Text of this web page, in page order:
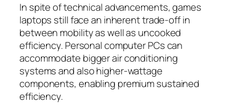
In spite of technical advancements, games
laptops still face an inherent trade-off in
between mobility as well as uncooked
efficiency. Personal computer PCs can
accommodate bigger air conditioning
systems and also higher-wattage
components, enabling premium sustained
efficiency.